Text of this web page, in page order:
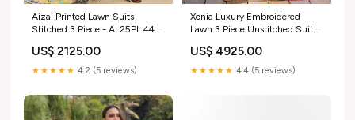
Aizal Printed Lawn Suits
Stitched 3 Piece - AL25PL 449
US$ 2125.00
★★★★★ 4.2 (5 reviews)
Xenia Luxury Embroidered
Lawn 3 Piece Unstitched Suit
Blooms
US$ 4925.00
★★★★★ 4.4 (5 reviews)